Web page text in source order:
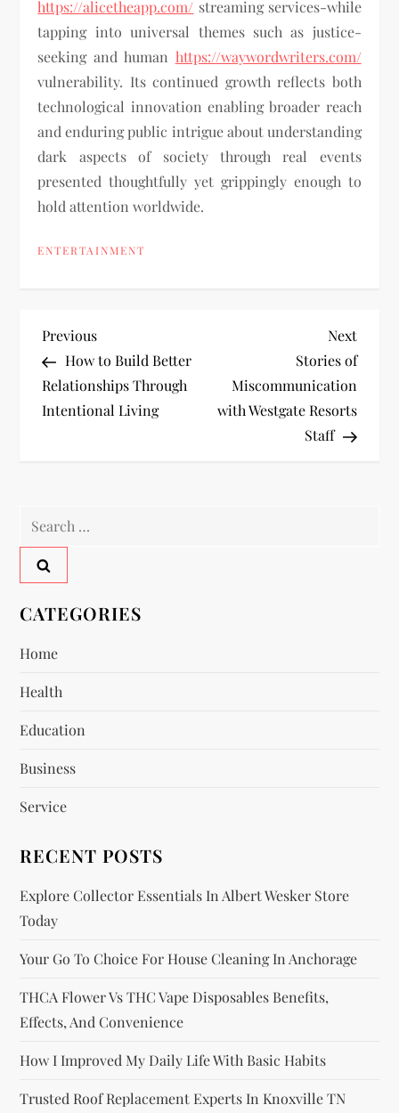
https://alicetheapp.com/ streaming services-while
tapping into universal themes such as justice-
seeking and human https://waywordwriters.com/
vulnerability. Its continued growth reflects both
technological innovation enabling broader reach
and enduring public intrigue about understanding
dark aspects of society through real events
presented thoughtfully yet grippingly enough to
hold attention worldwide.
ENTERTAINMENT
P
o
s
a
v
g
a
t
i
o
n
Previous
Post
Previous
How to Build Better
Relationships Through
Intentional Living
Next
Post
Next
Stories of
Miscommunication
with Westgate Resorts
Staff
Search
CATEGORIES
Home
Health
Education
Business
Service
RECENT POSTS
Explore Collector Essentials In Albert Wesker Store
Today
Your Go To Choice For House Cleaning In Anchorage
THCA Flower Vs THC Vape Disposables Benefits,
Effects, And Convenience
How I Improved My Daily Life With Basic Habits
Trusted Roof Replacement Experts In Knoxville TN